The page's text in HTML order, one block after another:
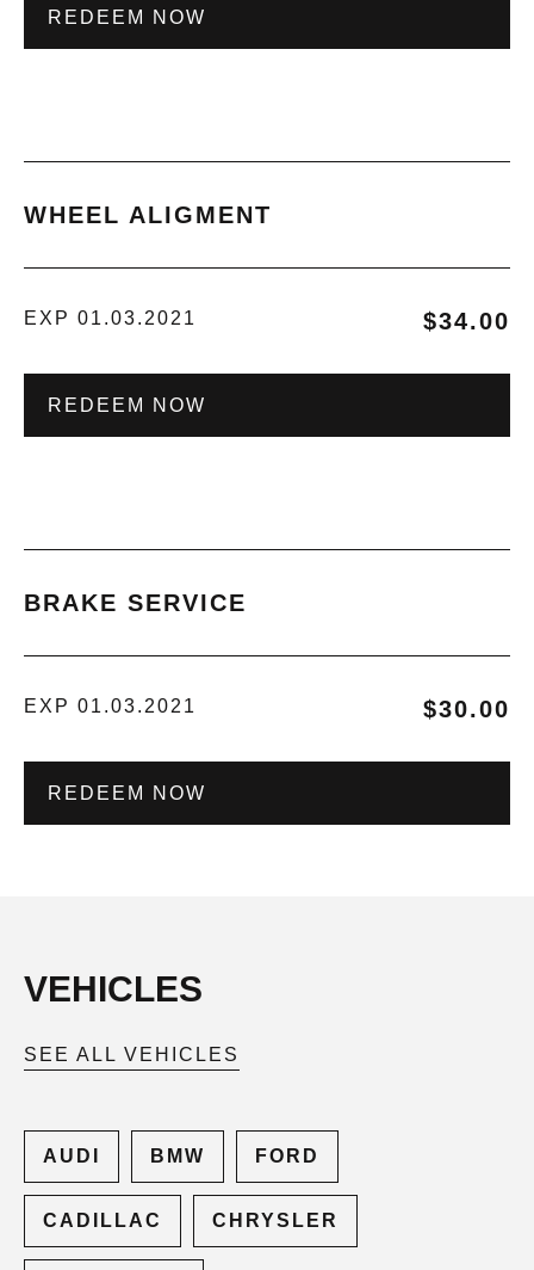
REDEEM NOW
WHEEL ALIGMENT
EXP 01.03.2021 $34.00
REDEEM NOW
BRAKE SERVICE
EXP 01.03.2021 $30.00
REDEEM NOW
VEHICLES
SEE ALL VEHICLES
AUDI BMW FORD
CADILLAC CHRYSLER